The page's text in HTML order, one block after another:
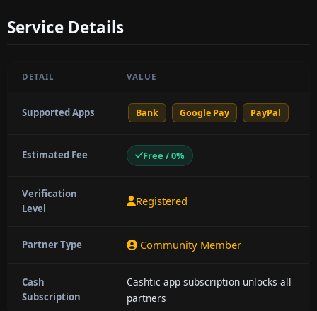
Service Details
DETAIL VALUE
Supported Apps Bank Google Pay PayPal
Estimated Fee Free / 0%
Verification
Level
Registered
Partner Type Community Member
Cash
Subscription
Cashtic app subscription unlocks all
partners